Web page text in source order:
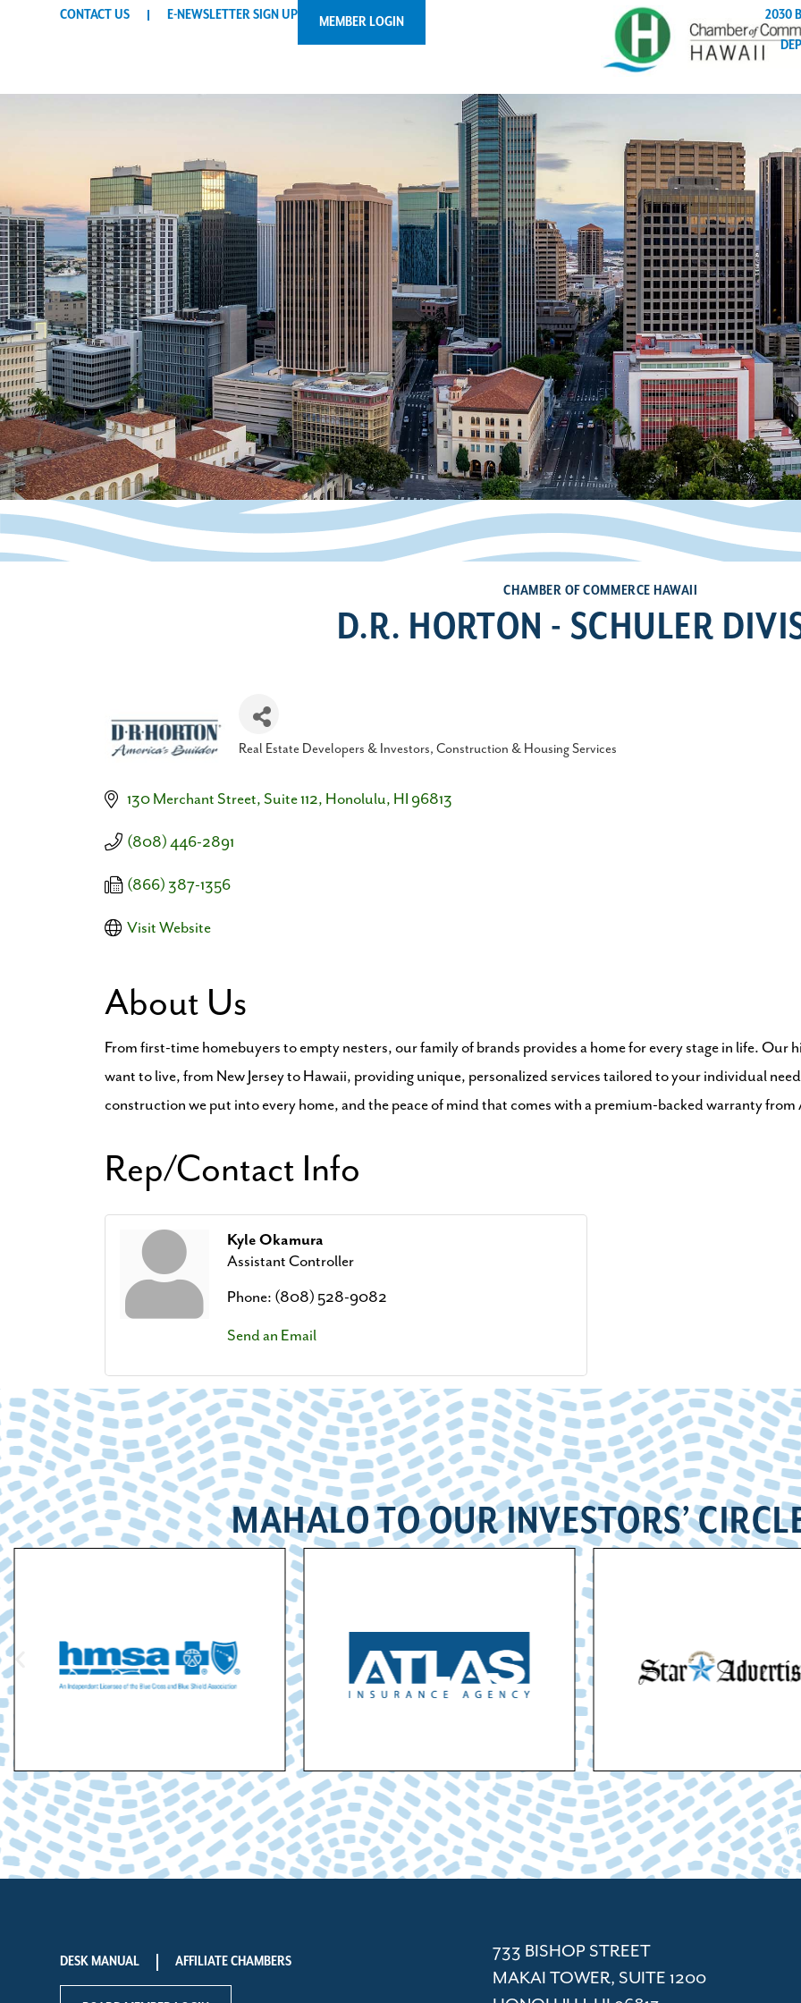
CONTACT US E-NEWSLETTER SIGN UP MEMBER LOGIN
2030
CHAMBER OF COMMERCE HAWAII
D.R. HORTON - SCHULER
Categories
Real Estate Developers & Investors Construction & Housing Services
130 Merchant Street Suite 112 Honolulu HI 96813
(808) 446-2891
(866) 387-1356
Visit Website
About Us
From first-time homebuyers to empty nesters, our family of brands provides a home for every stage in life. Our
want to live, from New Jersey to Hawaii, providing unique, personalized services tailored to your individual
construction we put into every home, and the peace of mind that comes with a premium-backed warranty
Rep/Contact Info
Kyle Okamura
Assistant Controller
Phone: (808) 528-9082
Send an Email
MAHALO TO OUR INVESTORS’
DESK MANUAL AFFILIATE CHAMBERS
733 BISHOP STREET
MAKAI TOWER, SUITE 1200